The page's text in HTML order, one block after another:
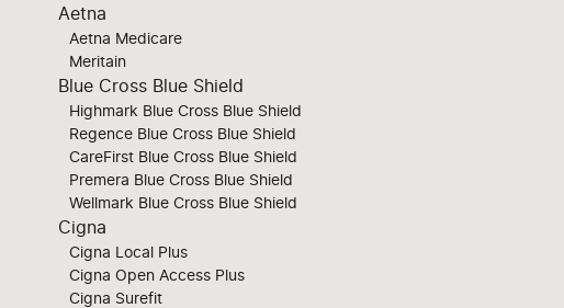
Aetna
Aetna Medicare
Meritain
Blue Cross Blue Shield
Highmark Blue Cross Blue Shield
Regence Blue Cross Blue Shield
CareFirst Blue Cross Blue Shield
Premera Blue Cross Blue Shield
Wellmark Blue Cross Blue Shield
Cigna
Cigna Local Plus
Cigna Open Access Plus
Cigna Surefit